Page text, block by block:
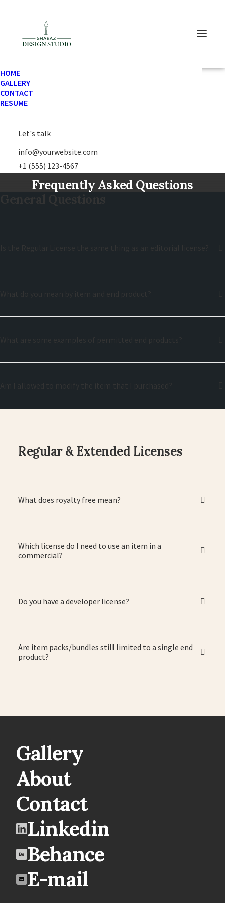
HOME
GALLERY
CONTACT
RESUME
Let's talk
info@yourwebsite.com
+1 (555) 123-4567
Frequently Asked Questions
Regular & Extended Licenses
What does royalty free mean?
Which license do I need to use an item in a
commercial?
Do you have a developer license?
Are item packs/bundles still limited to a single end
product?
Gallery
About
Contact
Linkedin
Behance
E-mail